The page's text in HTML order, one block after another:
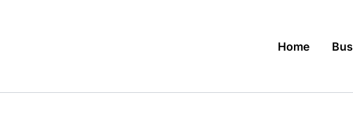
Home